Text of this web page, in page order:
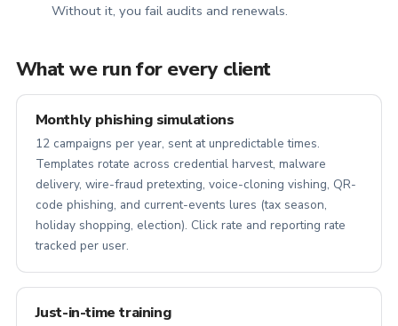
Without it, you fail audits and renewals.
What we run for every client
Monthly phishing simulations
12 campaigns per year, sent at unpredictable times.
Templates rotate across credential harvest, malware
delivery, wire-fraud pretexting, voice-cloning vishing, QR-
code phishing, and current-events lures (tax season,
holiday shopping, election). Click rate and reporting rate
tracked per user.
Just-in-time training